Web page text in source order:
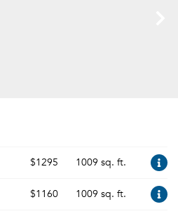
$1295 1009 sq. ft.
$1160 1009 sq. ft.